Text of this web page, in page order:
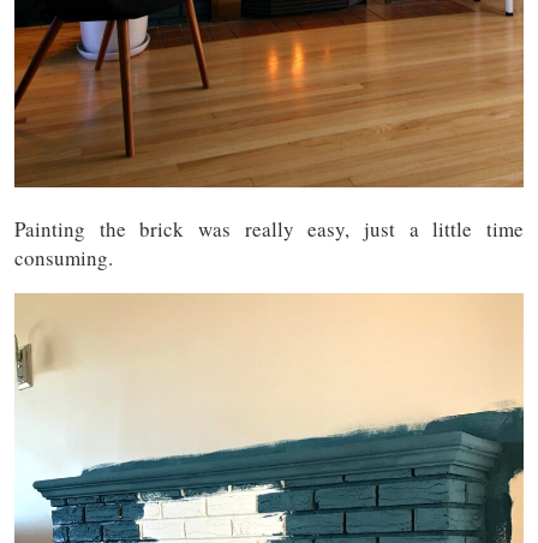
Painting the brick was really easy, just a little time
consuming.